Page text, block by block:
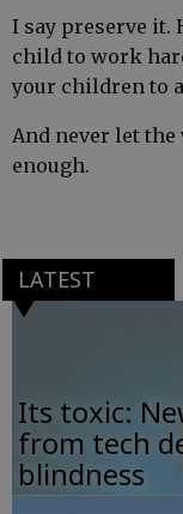
I say preserve it.
child to work
your children to
And never let
enough.
LATEST
Its toxic:
from tech
blindness